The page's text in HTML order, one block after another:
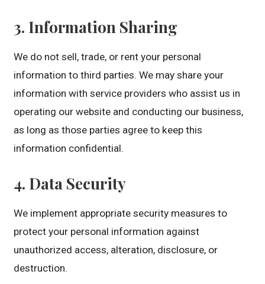
3. Information Sharing
We do not sell, trade, or rent your personal
information to third parties. We may share your
information with service providers who assist us in
operating our website and conducting our business,
as long as those parties agree to keep this
information confidential.
4. Data Security
We implement appropriate security measures to
protect your personal information against
unauthorized access, alteration, disclosure, or
destruction.